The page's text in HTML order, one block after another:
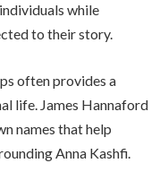
while
to their story.
often provides a
life. James Hannaford
names that help
Anna Kashfi.